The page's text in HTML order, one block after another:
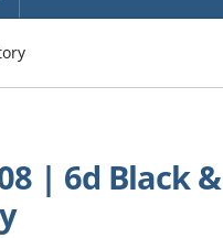
| 6d Black &